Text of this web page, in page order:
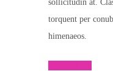
sollicitudin at.
torquent per
himenaeos.